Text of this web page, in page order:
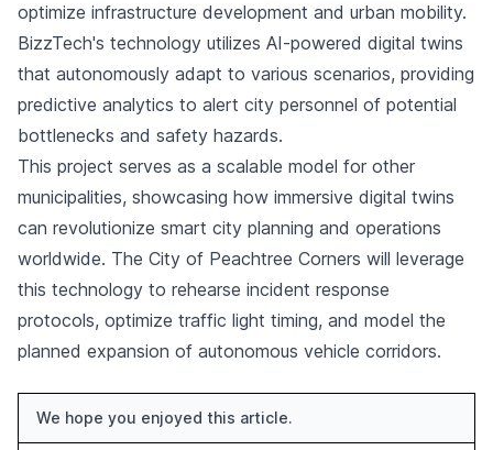
optimize infrastructure development and urban mobility.
BizzTech's technology utilizes AI-powered digital twins
that autonomously adapt to various scenarios, providing
predictive analytics to alert city personnel of potential
bottlenecks and safety hazards.
This project serves as a scalable model for other
municipalities, showcasing how immersive digital twins
can revolutionize smart city planning and operations
worldwide. The City of Peachtree Corners will leverage
this technology to rehearse incident response
protocols, optimize traffic light timing, and model the
planned expansion of autonomous vehicle corridors.
We hope you enjoyed this article.